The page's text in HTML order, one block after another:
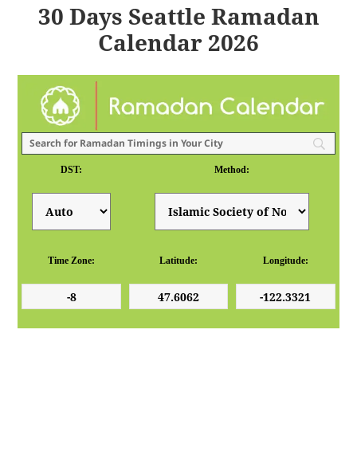
30 Days Seattle Ramadan
Calendar 2026
DST: Method:
Time Zone: Latitude: Longitude: